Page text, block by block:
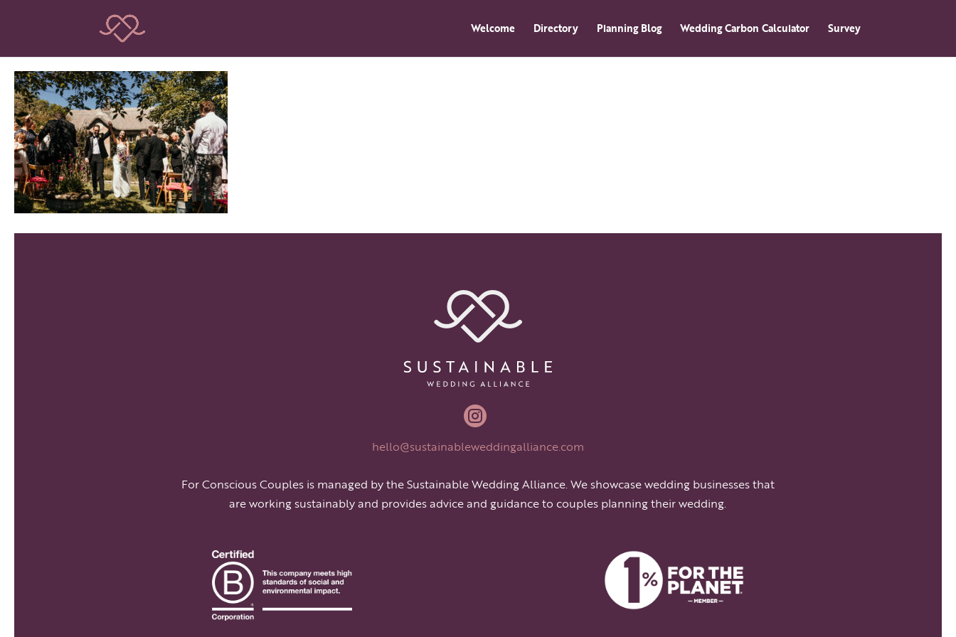
Welcome Directory Planning Blog Wedding Carbon Calculator Survey

hello@sustainableweddingalliance.com
For Conscious Couples is managed by the Sustainable Wedding Alliance. We showcase wedding businesses that
are working sustainably and provides advice and guidance to couples planning their wedding.